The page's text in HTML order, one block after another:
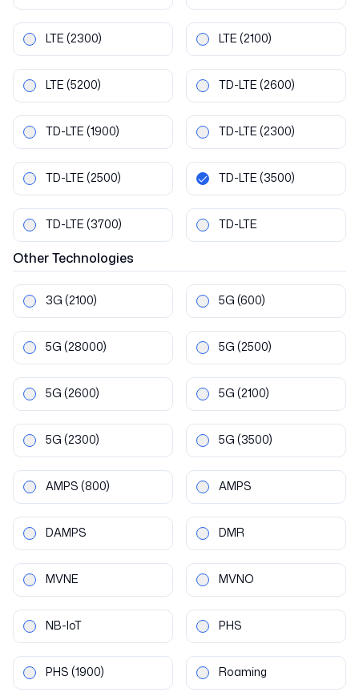
LTE (2300) LTE (2100)
LTE (5200) TD-LTE (2600)
TD-LTE (1900) TD-LTE (2300)
TD-LTE (2500) TD-LTE (3500)
TD-LTE (3700) TD-LTE
OtherTechnologies
3G (2100) 5G (600)
5G (28000) 5G (2500)
5G (2600) 5G (2100)
5G (2300) 5G (3500)
AMPS (800) AMPS
DAMPS DMR
MVNE MVNO
NB-IoT PHS
PHS (1900) Roaming